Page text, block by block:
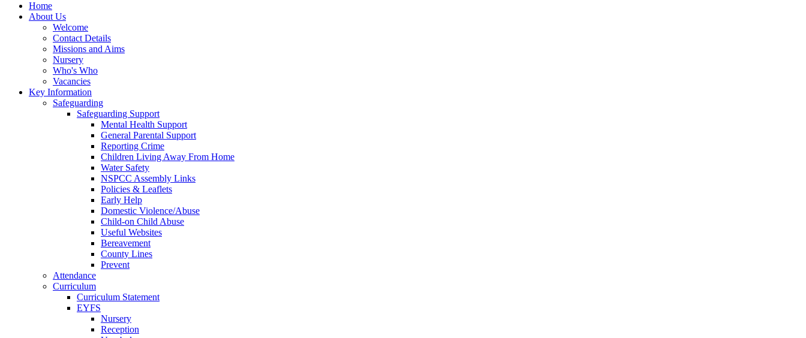
Home
About Us
Welcome
Contact Details
Missions and Aims
Nursery
Who's Who
Vacancies
Key Information
Safeguarding
Safeguarding Support
Mental Health Support
General Parental Support
Reporting Crime
Children Living Away From Home
Water Safety
NSPCC Assembly Links
Policies & Leaflets
Early Help
Domestic Violence/Abuse
Child-on Child Abuse
Useful Websites
Bereavement
County Lines
Prevent
Attendance
Curriculum
Curriculum Statement
EYFS
Nursery
Reception